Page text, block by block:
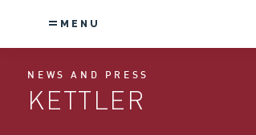
MENU
NEWS AND PRESS
KETTLER